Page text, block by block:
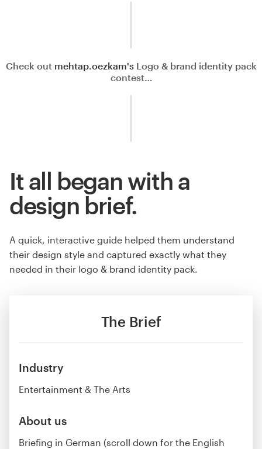
Check out mehtap.oezkam'sLogo & brand identity pack
contest…
The Brief
Industry
Entertainment & The Arts
About us
Briefing in German (scroll down for the English
It all began with a
design brief.
A quick, interactive guide helped them understand
their design style and captured exactly what they
needed in their logo & brand identity pack.